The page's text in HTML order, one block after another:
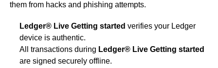
them from hacks and phishing attempts.
Ledger® Live Getting started verifies your Ledger
device is authentic.
All transactions during Ledger® Live Getting started
are signed securely offline.